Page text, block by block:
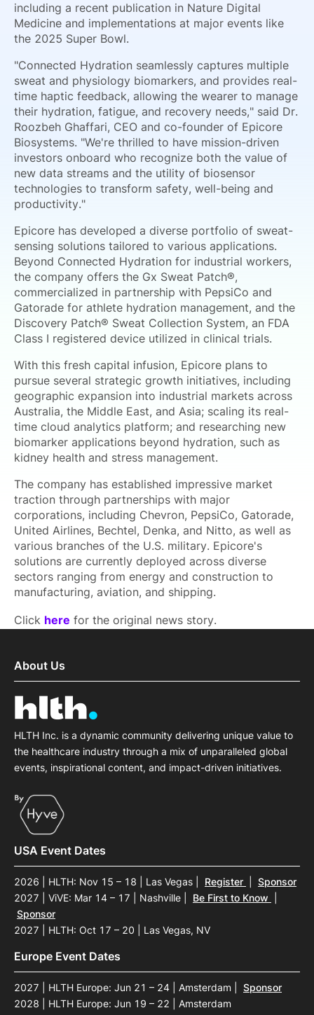
including a recent publication in Nature Digital
Medicine and implementations at major events like
the 2025 Super Bowl.
"Connected Hydration seamlessly captures multiple
sweat and physiology biomarkers, and provides real-
time haptic feedback, allowing the wearer to manage
their hydration, fatigue, and recovery needs," said Dr.
Roozbeh Ghaffari, CEO and co-founder of Epicore
Biosystems. "We're thrilled to have mission-driven
investors onboard who recognize both the value of
new data streams and the utility of biosensor
technologies to transform safety, well-being and
productivity."
Epicore has developed a diverse portfolio of sweat-
sensing solutions tailored to various applications.
Beyond Connected Hydration for industrial workers,
the company offers the Gx Sweat Patch®,
commercialized in partnership with PepsiCo and
Gatorade for athlete hydration management, and the
Discovery Patch® Sweat Collection System, an FDA
Class I registered device utilized in clinical trials.
With this fresh capital infusion, Epicore plans to
pursue several strategic growth initiatives, including
geographic expansion into industrial markets across
Australia, the Middle East, and Asia; scaling its real-
time cloud analytics platform; and researching new
biomarker applications beyond hydration, such as
kidney health and stress management.
The company has established impressive market
traction through partnerships with major
corporations, including Chevron, PepsiCo, Gatorade,
United Airlines, Bechtel, Denka, and Nitto, as well as
various branches of the U.S. military. Epicore's
solutions are currently deployed across diverse
sectors ranging from energy and construction to
manufacturing, aviation, and shipping.
Click here for the original news story.
About Us
HLTH Inc. is a dynamic community delivering unique value to
the healthcare industry through a mix of unparalleled global
events, inspirational content, and impact-driven initiatives.
USA Event Dates
2026 | HLTH: Nov 15 – 18 | Las Vegas Register
Sponsor
2027 | ViVE: Mar 14 – 17 | Nashville
Be First to Know
Sponsor
2027 | HLTH: Oct 17 – 20 | Las Vegas, NV
Europe Event Dates
2027 | HLTH Europe: Jun 21 – 24 | Amsterdam
Sponsor
2028 | HLTH Europe: Jun 19 – 22 | Amsterdam